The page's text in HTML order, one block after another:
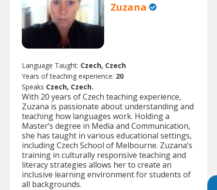
Zuzana
Language Taught: Czech, Czech
Years of teaching experience: 20
Speaks Czech, Czech.
With 20 years of Czech teaching experience,
Zuzana is passionate about understanding and
teaching how languages work. Holding a
Master’s degree in Media and Communication,
she has taught in various educational settings,
including Czech School of Melbourne. Zuzana’s
training in culturally responsive teaching and
literacy strategies allows her to create an
inclusive learning environment for students of
all backgrounds.